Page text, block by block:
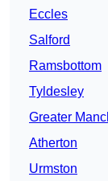
Eccles
Salford
Ramsbottom
Tyldesley
Greater
Atherton
Urmston